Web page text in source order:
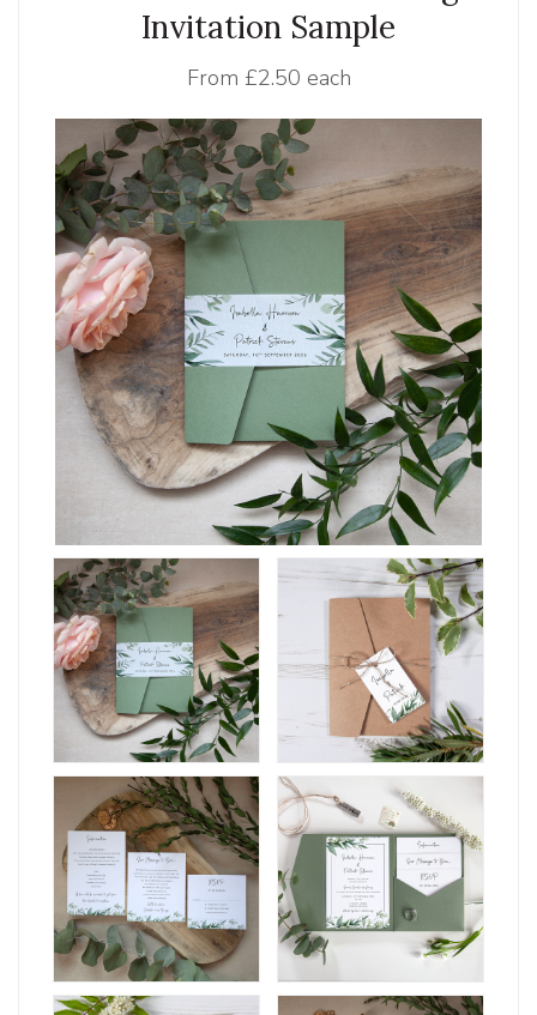
Invitation Sample
From £2.50 each